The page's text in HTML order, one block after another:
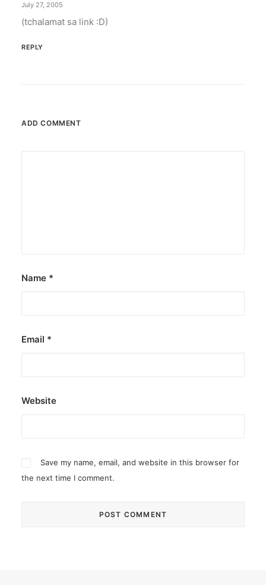
July 27, 2005
(tchalamat sa link :D)
REPLY
ADD COMMENT
Name *
Email *
Website
Save my name, email, and website in this browser for
the next time I comment.